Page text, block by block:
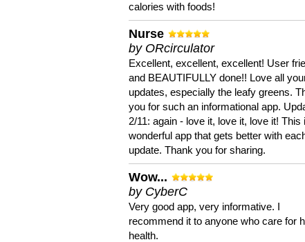
calories with foods!
Nurse
by ORcirculator
Excellent, excellent, excellent! User
and BEAUTIFULLY done!! Love all
updates, especially the leafy greens.
you for such an informational app.
2/11: again - love it, love it, love it! This
wonderful app that gets better with
update. Thank you for sharing.
Wow...
by CyberC
Very good app, very informative. I
recommend it to anyone who care for
health.